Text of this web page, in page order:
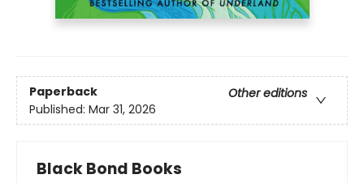
Paperback
Other editions
Published: Mar 31, 2026
Black Bond Books